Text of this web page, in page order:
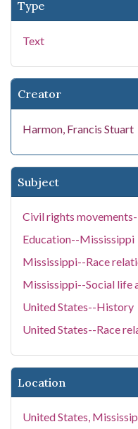
Type
Text
Creator
Harmon, Francis Stuart
Subject
Civil rights
Education--Mississippi
Mississippi--Race
Mississippi--Social life
United States--History
United States--Race
Location
United States,